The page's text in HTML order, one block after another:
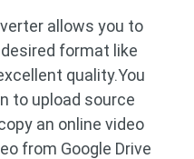
allows you to
format like
quality.You
to upload source
an online video
from Google Drive